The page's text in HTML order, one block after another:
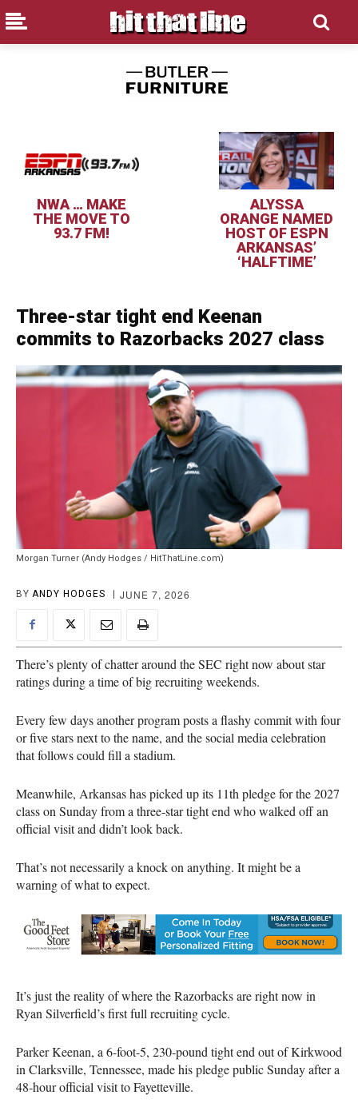
NWA … MAKE
THE MOVE TO
93.7 FM!
ALYSSA
ORANGE NAMED
HOST OF ESPN
ARKANSAS’
‘HALFTIME’
Three-star tight end Keenan
commits to Razorbacks 2027 class
Morgan Turner (Andy Hodges / HitThatLine.com)
BY ANDY HODGES JUNE 7, 2026
There’s plenty of chatter around the SEC right now about star
ratings during a time of big recruiting weekends.
Every few days another program posts a flashy commit with four
or five stars next to the name, and the social media celebration
that follows could fill a stadium.
Meanwhile, Arkansas has picked up its 11th pledge for the 2027
class on Sunday from a three-star tight end who walked off an
official visit and didn’t look back.
That’s not necessarily a knock on anything. It might be a
warning of what to expect.
It’s just the reality of where the Razorbacks are right now in
Ryan Silverfield’s first full recruiting cycle.
Parker Keenan, a 6-foot-5, 230-pound tight end out of Kirkwood
in Clarksville, Tennessee, made his pledge public Sunday after a
48-hour official visit to Fayetteville.